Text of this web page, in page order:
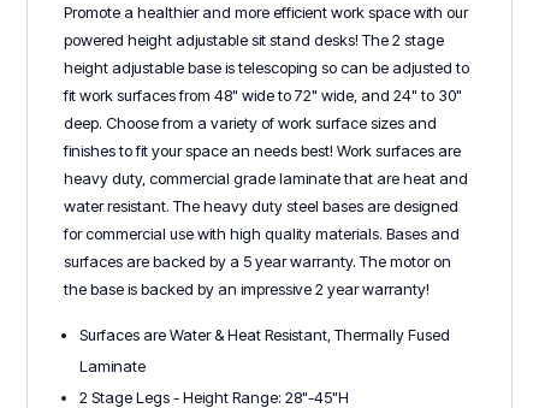
Performance
Series
quantity
Promote a healthier and more efficient work space with our
powered height adjustable sit stand desks! The 2 stage
height adjustable base is telescoping so can be adjusted to
fit work surfaces from 48" wide to 72" wide, and 24" to 30"
deep. Choose from a variety of work surface sizes and
finishes to fit your space an needs best! Work surfaces are
heavy duty, commercial grade laminate that are heat and
water resistant. The heavy duty steel bases are designed
for commercial use with high quality materials. Bases and
surfaces are backed by a 5 year warranty. The motor on
the base is backed by an impressive 2 year warranty!
Surfaces are Water & Heat Resistant, Thermally Fused
Laminate
2 Stage Legs - Height Range: 28"-45"H